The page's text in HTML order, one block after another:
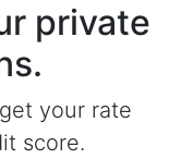
private
your rate
score.